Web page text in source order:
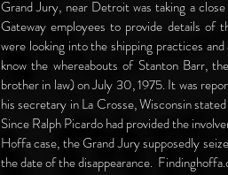
Grand Jury, near Detroit was taking a
Gateway employees to provide details of
were looking into the shipping practices
know the whereabouts of Stanton Barr,
brother in law) on July 30, 1975. It was
his secretary in La Crosse, Wisconsin
Since Ralph Picardo had provided the
Hoffa case, the Grand Jury supposedly
the date of the disappearance.